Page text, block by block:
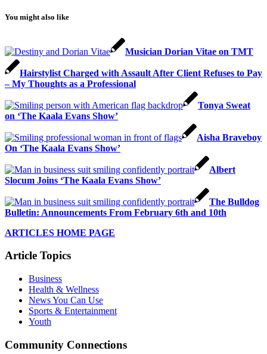
You might also like
Musician Dorian Vitae on TMT
Hairstylist Charged with Assault After Client Refuses to Pay
– My Thoughts as a Professional
Tonya Sweat
on ‘The Kaala Evans Show’
Aisha Braveboy
On ‘The Kaala Evans Show’
Albert
Slocum Joins ‘The Kaala Evans Show’
The Bulldog
Bulletin: Announcements From February 6th and 10th
ARTICLES HOME PAGE
Article Topics
Business
Health & Wellness
News You Can Use
Sports & Entertainment
Youth
Community Connections